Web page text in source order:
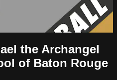
the Archangel
of Baton Rouge